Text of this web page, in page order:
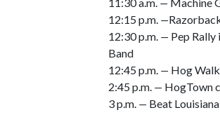
12:15 p.m. —
12:30 p.m. — Pep
Band
12:45 p.m. — Hog
2:45 p.m. — HogTown
3 p.m. — Beat